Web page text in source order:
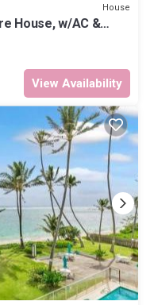
House
House, w/AC &
View Availability